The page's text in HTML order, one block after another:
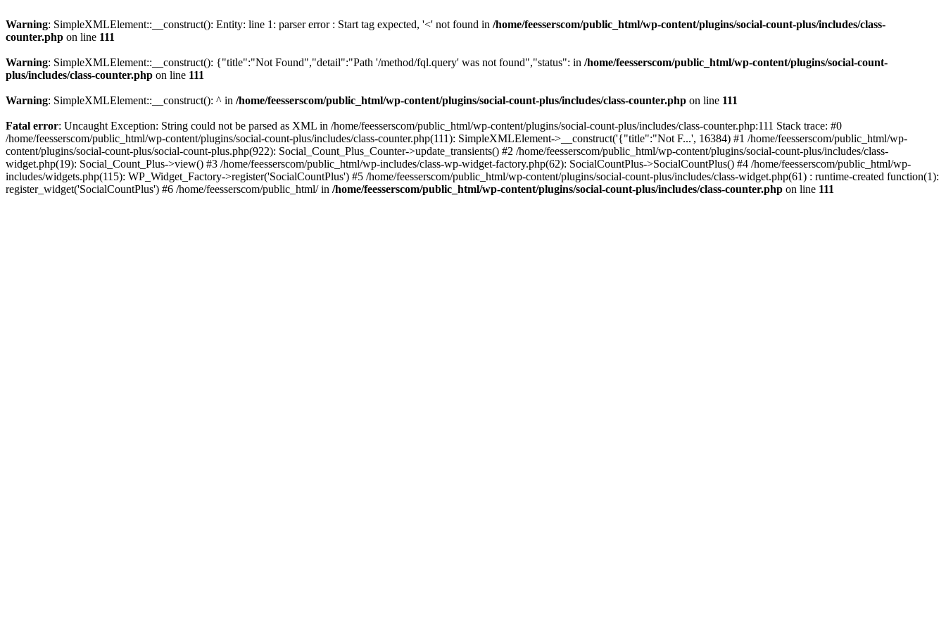
Warning: SimpleXMLElement::__construct(): Entity: line 1: parser error : Start tag expected, '<' not found in /home/feesserscom/public_html/wp-content/plugins/social-count-plus/includes/class-
counter.php on line 111
Warning: SimpleXMLElement::__construct(): {"title":"Not Found","detail":"Path '/method/fql.query' was not found","status": in /home/feesserscom/public_html/wp-content/plugins/social-count-
plus/includes/class-counter.php on line 111
Warning: SimpleXMLElement::__construct(): ^ in /home/feesserscom/public_html/wp-content/plugins/social-count-plus/includes/class-counter.php on line 111
Fatal error: Uncaught Exception: String could not be parsed as XML in /home/feesserscom/public_html/wp-content/plugins/social-count-plus/includes/class-counter.php:111 Stack trace: #0
/home/feesserscom/public_html/wp-content/plugins/social-count-plus/includes/class-counter.php(111): SimpleXMLElement->__construct('{"title":"Not F...', 16384) #1 /home/feesserscom/public_html/wp-
content/plugins/social-count-plus/social-count-plus.php(922): Social_Count_Plus_Counter->update_transients() #2 /home/feesserscom/public_html/wp-content/plugins/social-count-plus/includes/class-
widget.php(19): Social_Count_Plus->view() #3 /home/feesserscom/public_html/wp-includes/class-wp-widget-factory.php(62): SocialCountPlus->SocialCountPlus() #4 /home/feesserscom/public_html/wp-
includes/widgets.php(115): WP_Widget_Factory->register('SocialCountPlus') #5 /home/feesserscom/public_html/wp-content/plugins/social-count-plus/includes/class-widget.php(61) : runtime-created function(1):
register_widget('SocialCountPlus') #6 /home/feesserscom/public_html/ in /home/feesserscom/public_html/wp-content/plugins/social-count-plus/includes/class-counter.php on line 111